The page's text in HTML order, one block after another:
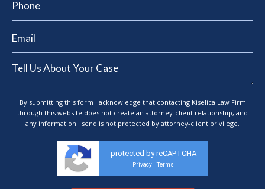
By submitting this form I acknowledge that contacting Kiselica Law Firm
through this website does not create an attorney-client relationship, and
any information I send is not protected by attorney-client privilege.
protected by reCAPTCHA
Privacy - Terms